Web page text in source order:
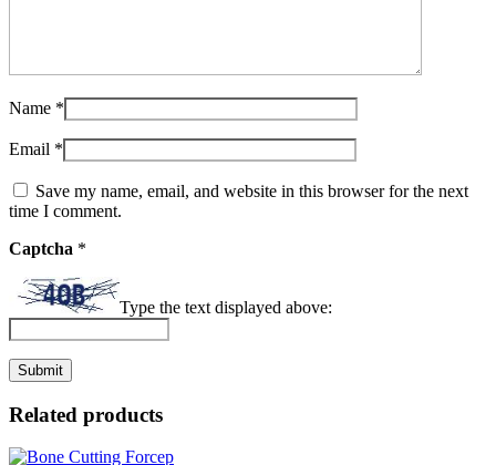
Name *
Email *
Save my name, email, and website in this browser for the next
time I comment.
Captcha *
Type the text displayed above:
Related products